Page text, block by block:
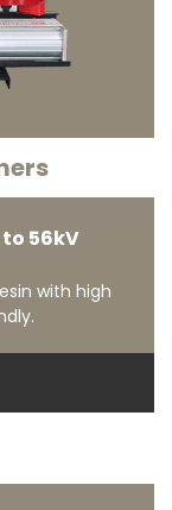
56kV
with high